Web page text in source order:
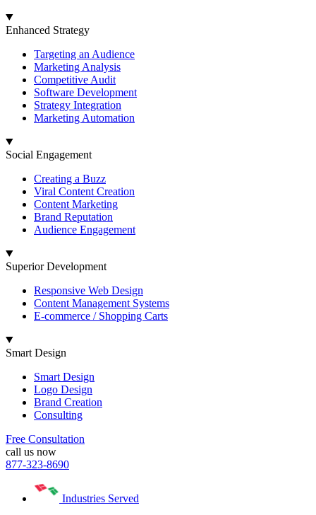
Enhanced Strategy
Targeting an Audience
Marketing Analysis
Competitive Audit
Software Development
Strategy Integration
Marketing Automation
Social Engagement
Creating a Buzz
Viral Content Creation
Content Marketing
Brand Reputation
Audience Engagement
Superior Development
Responsive Web Design
Content Management Systems
E-commerce / Shopping Carts
Smart Design
Smart Design
Logo Design
Brand Creation
Consulting
Free Consultation
call us now
877-323-8690
Industries Served